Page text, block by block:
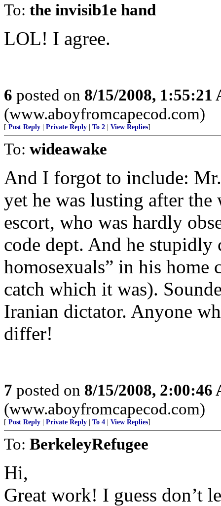
To: the invisib1e hand
LOL! I agree.
6 posted on 8/15/2008, 1:55:21
(www.aboyfromcapecod.com)
[ Post Reply Private Reply To 2 View Replies]
To: wideawake
And I forgot to include:
yet he was lusting after
escort, who was hardly
code dept. And he stupidly
homosexuals” in his
catch which it was).
Iranian dictator. Anyone
differ!
7 posted on 8/15/2008, 2:00:46
(www.aboyfromcapecod.com)
[ Post Reply Private Reply To 4 View Replies]
To: BerkeleyRefugee
Hi,
Great work! I guess don’t